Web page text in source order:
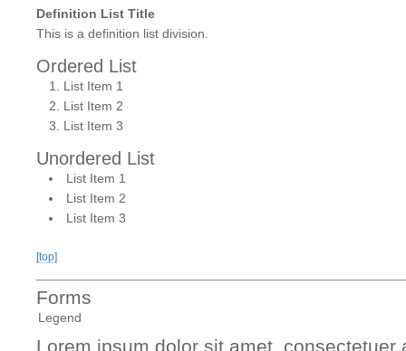
Definition List Title
This is a definition list division.
Ordered List
List Item 1
List Item 2
List Item 3
Unordered List
List Item 1
List Item 2
List Item 3
[top]
Forms
Legend
Lorem ipsum dolor sit amet, consectetuer